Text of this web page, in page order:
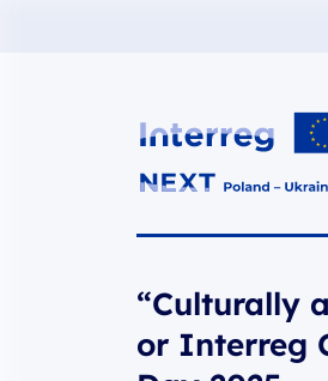
Interreg NEXT
“Culturally
or Interreg